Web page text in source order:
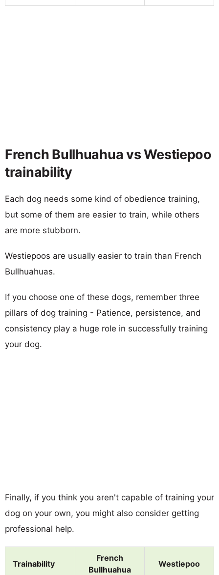
French Bullhuahua vs Westiepoo
trainability
Each dog needs some kind of obedience training,
but some of them are easier to train, while others
are more stubborn.
Westiepoos are usually easier to train than French
Bullhuahuas.
If you choose one of these dogs, remember three
pillars of dog training - Patience, persistence, and
consistency play a huge role in successfully training
your dog.
Finally, if you think you aren't capable of training your
dog on your own, you might also consider getting
professional help.
Trainability
French
Bullhuahua
Westiepoo